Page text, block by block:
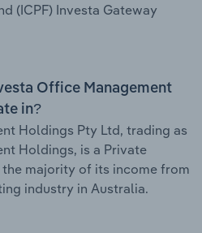
(ICPF) Investa Gateway
Office Management
in?
Holdings Pty Ltd, trading as
Holdings, is a Private
majority of its income from
industry in Australia.